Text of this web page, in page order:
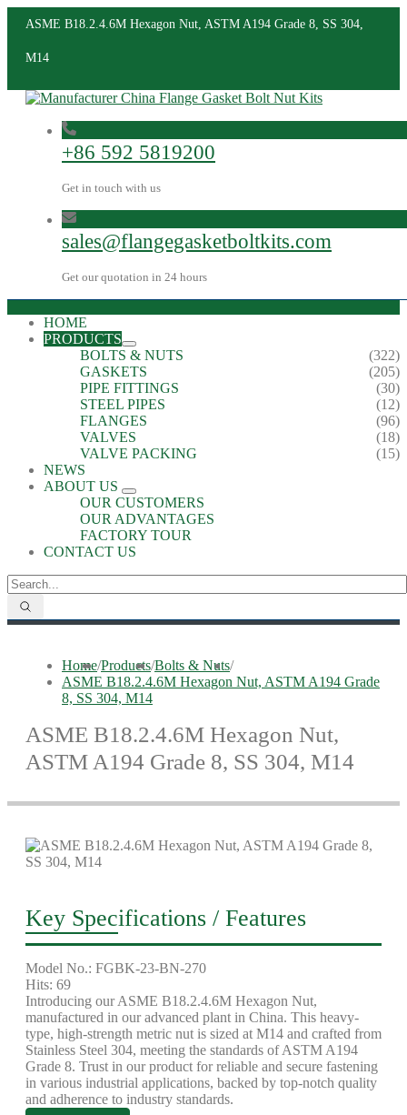
ASME B18.2.4.6M Hexagon Nut, ASTM A194 Grade 8, SS 304,
M14
+86 592 5819200
Get in touch with us
sales@flangegasketboltkits.com
Get our quotation in 24 hours
HOME
PRODUCTS
BOLTS & NUTS
(322)
GASKETS
(205)
PIPE FITTINGS
(30)
STEEL PIPES
(12)
FLANGES
(96)
VALVES
(18)
VALVE PACKING
(15)
NEWS
ABOUT US
OUR CUSTOMERS
OUR ADVANTAGES
FACTORY TOUR
CONTACT US
Home/Products/Bolts & Nuts/
ASME B18.2.4.6M Hexagon Nut, ASTM A194 Grade
8, SS 304, M14
ASME B18.2.4.6M Hexagon Nut,
ASTM A194 Grade 8, SS 304, M14
Key Specifications / Features
Model No.: FGBK-23-BN-270
Hits: 69
Introducing our ASME B18.2.4.6M Hexagon Nut,
manufactured in our advanced plant in China. This heavy-
type, high-strength metric nut is sized at M14 and crafted from
Stainless Steel 304, meeting the standards of ASTM A194
Grade 8. Trust in our product for reliable and secure fastening
in various industrial applications, backed by top-notch quality
and adherence to industry standards.